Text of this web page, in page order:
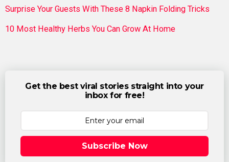
Surprise Your Guests With These 8 Napkin Folding Tricks
10 Most Healthy Herbs You Can Grow At Home
Get the best viral stories straight into your
inbox for free!
Subscribe Now